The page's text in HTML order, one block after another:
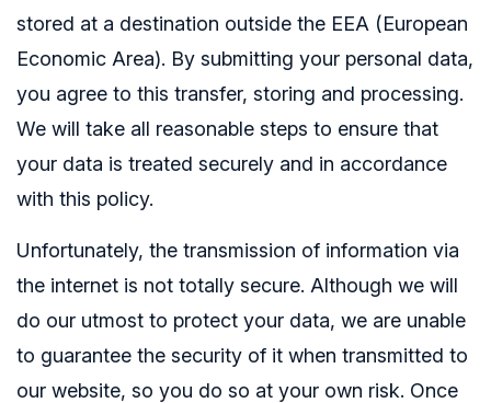
stored at a destination outside the EEA (European
Economic Area). By submitting your personal data,
you agree to this transfer, storing and processing.
We will take all reasonable steps to ensure that
your data is treated securely and in accordance
with this policy.
Unfortunately, the transmission of information via
the internet is not totally secure. Although we will
do our utmost to protect your data, we are unable
to guarantee the security of it when transmitted to
our website, so you do so at your own risk. Once